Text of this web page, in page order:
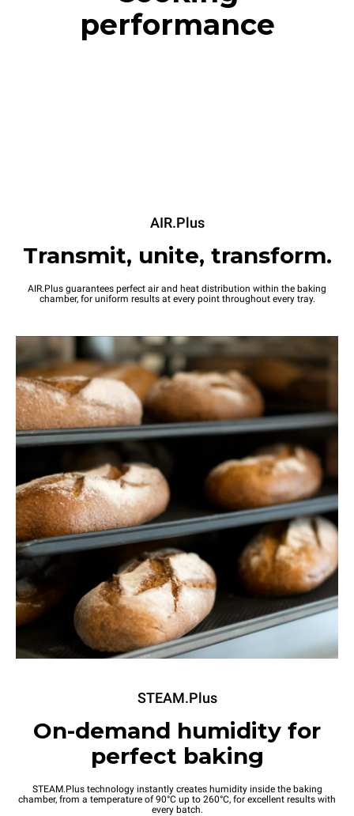
performance
AIR.Plus
Transmit, unite, transform.
AIR.Plus guarantees perfect air and heat distribution within the baking
chamber, for uniform results at every point throughout every tray.
STEAM.Plus
On-demand humidity for
perfect baking
STEAM.Plus technology instantly creates humidity inside the baking
chamber, from a temperature of 90°C up to 260°C, for excellent results with
every batch.